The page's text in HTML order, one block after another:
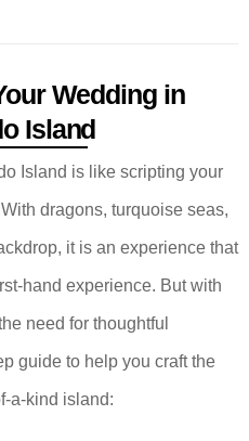
Wedding in
Island
Island is like scripting your
dragons, turquoise seas,
it is an experience that
hand experience. But with
need for thoughtful
guide to help you craft the
a-kind island: